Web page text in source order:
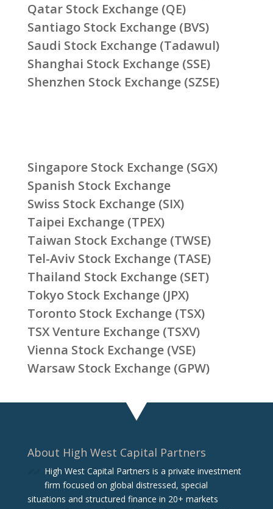
Qatar Stock Exchange (QE)
Santiago Stock Exchange (BVS)
Saudi Stock Exchange (Tadawul)
Shanghai Stock Exchange (SSE)
Shenzhen Stock Exchange (SZSE)
Singapore Stock Exchange (SGX)
Spanish Stock Exchange
Swiss Stock Exchange (SIX)
Taipei Exchange (TPEX)
Taiwan Stock Exchange (TWSE)
Tel-Aviv Stock Exchange (TASE)
Thailand Stock Exchange (SET)
Tokyo Stock Exchange (JPX)
Toronto Stock Exchange (TSX)
TSX Venture Exchange (TSXV)
Vienna Stock Exchange (VSE)
Warsaw Stock Exchange (GPW)
About High West Capital Partners
High West Capital Partners is a private investment
firm focused on global distressed, special
situations and structured finance in 20+ markets